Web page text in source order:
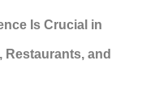
Is Crucial in
Restaurants, and